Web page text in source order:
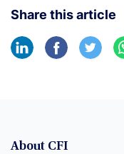
Share this article
About CFI